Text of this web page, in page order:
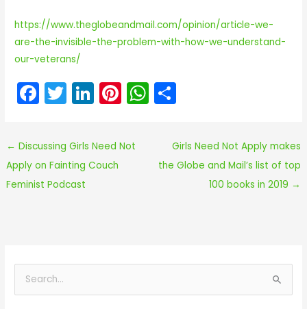
https://www.theglobeandmail.com/opinion/article-we-
are-the-invisible-the-problem-with-how-we-understand-
our-veterans/
F
c
e
b
T
itt
er
Li
k
e
Pi
er
e
W
ts
ar
e
← Discussing Girls Need Not
Apply on Fainting Couch
Feminist Podcast
Girls Need Not Apply makes
the Globe and Mail’s list of top
100 books in 2019 →
e